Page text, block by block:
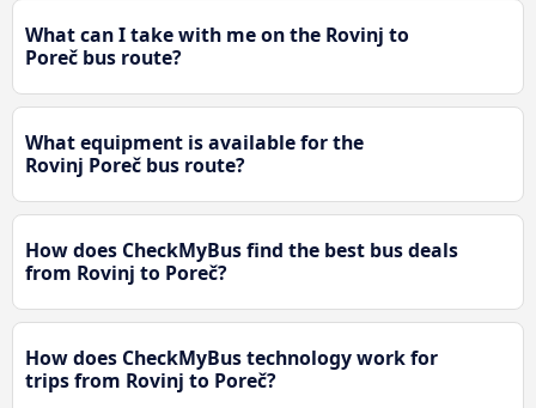
What can I take with me on the Rovinj to
Poreč bus route?
What equipment is available for the
Rovinj Poreč bus route?
How does CheckMyBus find the best bus deals
from Rovinj to Poreč?
How does CheckMyBus technology work for
trips from Rovinj to Poreč?